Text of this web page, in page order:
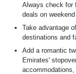
Always check for
deals on
Take advantage
destinations and
Add a romantic
Emirates'